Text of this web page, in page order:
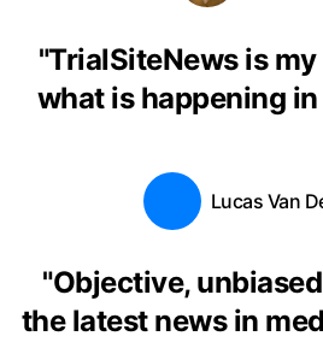
"TrialSiteNews is
what is happening
Lucas Van
"Objective,
the latest news in